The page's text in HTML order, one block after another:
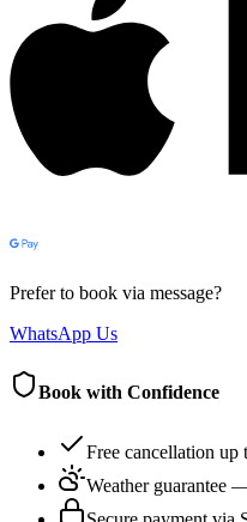
Prefer to book via message?
WhatsApp Us
Book with Confidence
Free cancellation up
Weather guarantee